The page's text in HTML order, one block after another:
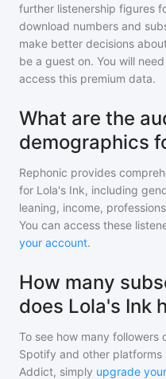
further listenership figures
download numbers and
make better decisions
be a guest on. You will
access this premium data.
What are the
demographics
Rephonic provides
for Lola's Ink, including
leaning, income,
You can access these
your account.
How many
does Lola's Ink
To see how many followers
Spotify and other
Addict, simply upgrade